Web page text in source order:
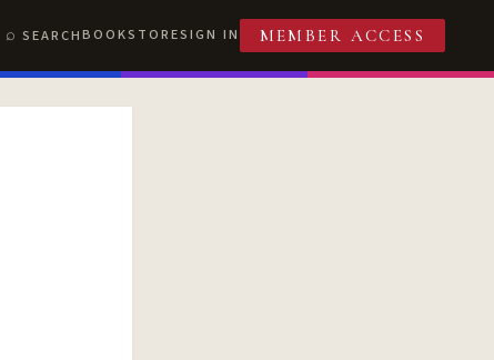
SEARCHBOOKSTORESIGN IN MEMBER ACCESS